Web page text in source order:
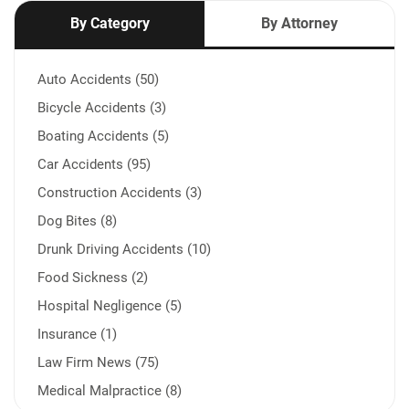
By Category By Attorney
Auto Accidents (50)
Bicycle Accidents (3)
Boating Accidents (5)
Car Accidents (95)
Construction Accidents (3)
Dog Bites (8)
Drunk Driving Accidents (10)
Food Sickness (2)
Hospital Negligence (5)
Insurance (1)
Law Firm News (75)
Medical Malpractice (8)